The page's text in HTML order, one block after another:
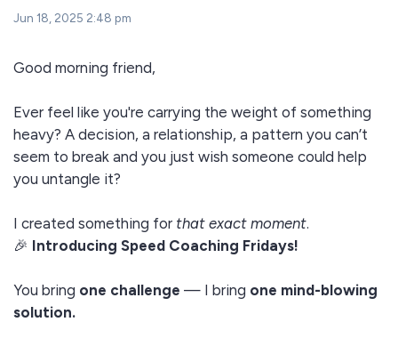
Jun 18, 2025 2:48 pm
Good morning friend,
Ever feel like you're carrying the weight of something
heavy? A decision, a relationship, a pattern you can’t
seem to break and you just wish someone could help
you untangle it?
I created something for that exact moment.
🎉 Introducing Speed Coaching Fridays!
You bring one challenge — I bring one mind-blowing
solution.